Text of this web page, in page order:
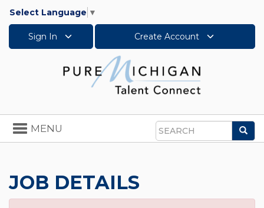
Select Language ▼
Sign In Create Account
Search
Toggle
navigation
MENU
JOB DETAILS